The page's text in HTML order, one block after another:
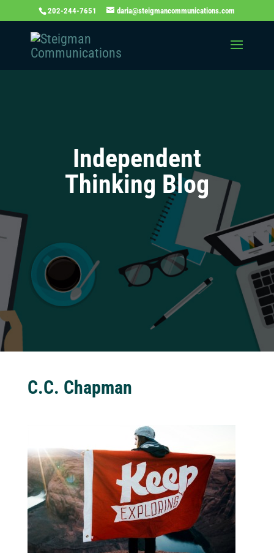
202-244-7651 daria@steigmancommunications.com
Independent
Thinking Blog
C.C. Chapman